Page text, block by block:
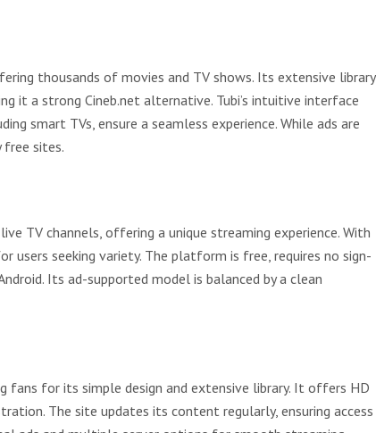
thousands of movies and TV shows. Its extensive library
it a strong Cineb.net alternative. Tubi’s intuitive interface
smart TVs, ensure a seamless experience. While ads are
free sites.
TV channels, offering a unique streaming experience. With
users seeking variety. The platform is free, requires no sign-
Its ad-supported model is balanced by a clean
fans for its simple design and extensive library. It offers HD
The site updates its content regularly, ensuring access